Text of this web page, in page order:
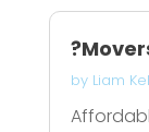
by Liam